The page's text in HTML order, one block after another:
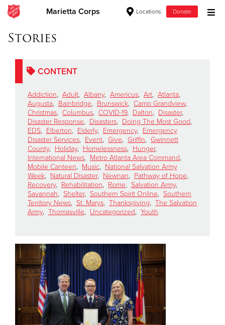
Marietta Corps Locations Donate
Donate Goods
Donate Clothing, Furniture & Household Items
Give Now
$500
$250
$100
$50
Other
Donate
Stories
CONTENT
Addiction, Adult, Albany, Americus, Art, Atlanta,
Augusta, Bainbridge, Brunswick, Camp Grandview,
Christmas, Columbus, COVID-19, Dalton, Disaster,
Disaster Response, Disasters, Doing The Most Good,
EDS, Elberton, Elderly, Emergency, Emergency
Disaster Services, Event, Give, Griffin, Gwinnett
County, Holiday, Homelessness, Hunger,
International News, Metro Atlanta Area Command,
Mobile Canteen, Music, National Salvation Army
Week, Natural Disaster, Newnan, Pathway of Hope,
Recovery, Rehabilitation, Rome, Salvation Army,
Savannah, Shelter, Southern Spirit Online, Southern
Territory News, St. Marys, Thanksgiving, The Salvation
Army, Thomasville, Uncategorized, Youth